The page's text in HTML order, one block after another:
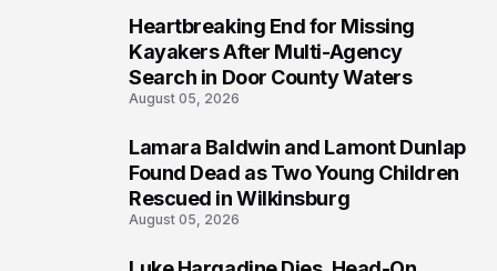
Heartbreaking End for Missing
Kayakers After Multi-Agency
Search in Door County Waters
August 05, 2026
Lamara Baldwin and Lamont Dunlap
Found Dead as Two Young Children
Rescued in Wilkinsburg
August 05, 2026